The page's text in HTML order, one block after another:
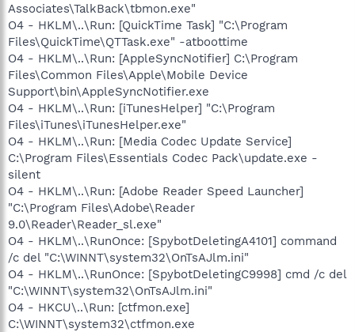
Associates\TalkBack\tbmon.exe"
O4 - HKLM\..\Run: [QuickTime Task] "C:\Program
Files\QuickTime\QTTask.exe" -atboottime
O4 - HKLM\..\Run: [AppleSyncNotifier] C:\Program
Files\Common Files\Apple\Mobile Device
Support\bin\AppleSyncNotifier.exe
O4 - HKLM\..\Run: [iTunesHelper] "C:\Program
Files\iTunes\iTunesHelper.exe"
O4 - HKLM\..\Run: [Media Codec Update Service]
C:\Program Files\Essentials Codec Pack\update.exe -
silent
O4 - HKLM\..\Run: [Adobe Reader Speed Launcher]
"C:\Program Files\Adobe\Reader
9.0\Reader\Reader_sl.exe"
O4 - HKLM\..\RunOnce: [SpybotDeletingA4101] command
/c del "C:\WINNT\system32\OnTsAJlm.ini"
O4 - HKLM\..\RunOnce: [SpybotDeletingC9998] cmd /c del
"C:\WINNT\system32\OnTsAJlm.ini"
O4 - HKCU\..\Run: [ctfmon.exe]
C:\WINNT\system32\ctfmon.exe